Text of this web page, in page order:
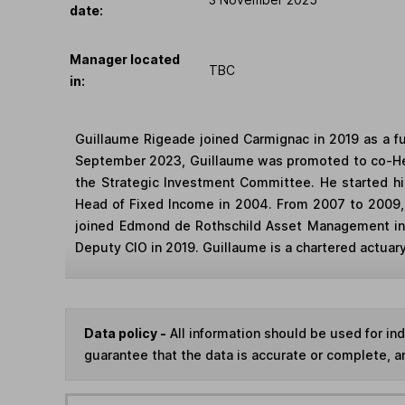
date:
Manager located
in:
TBC
Guillaume Rigeade joined Carmignac in 2019 as
September 2023, Guillaume was promoted to co-
the Strategic Investment Committee. He started
Head of Fixed Income in 2004. From 2007 to
joined Edmond de Rothschild Asset Management
Deputy CIO in 2019. Guillaume is a chartered
Data policy - All information should be used for
guarantee that the data is accurate or complete,